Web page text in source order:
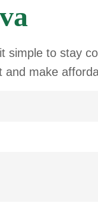
simple to stay
make